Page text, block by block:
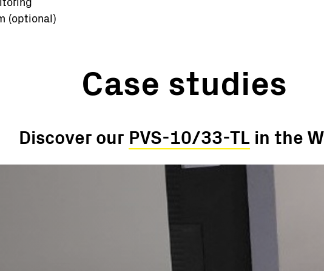
(optional)
Case studies
Discover our PVS-10/33-TL in the